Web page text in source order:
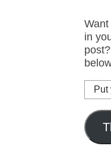
in
Put
your
email
here...